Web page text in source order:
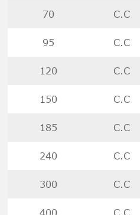
70 C.C
95 C.C
120 C.C
150 C.C
185 C.C
240 C.C
300 C.C
400 C.C